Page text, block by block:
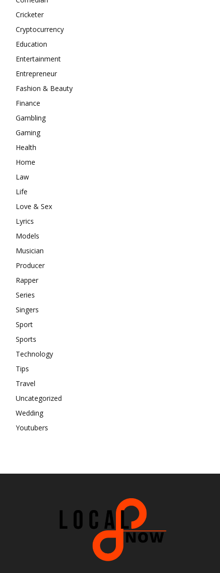
Cricketer
Cryptocurrency
Education
Entertainment
Entrepreneur
Fashion & Beauty
Finance
Gambling
Gaming
Health
Home
Law
Life
Love & Sex
Lyrics
Models
Musician
Producer
Rapper
Series
Singers
Sport
Sports
Technology
Tips
Travel
Uncategorized
Wedding
Youtubers